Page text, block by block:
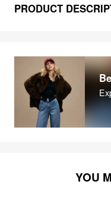
PRODUCT
YOU